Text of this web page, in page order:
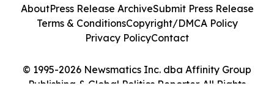
© 1995-2026 Newsmatics Inc. dba Affinity Group
Publishing & Global Politics Reporter. All Rights
AboutPress Release ArchiveSubmit Press Release
Terms & ConditionsCopyright/DMCA Policy
Privacy PolicyContact